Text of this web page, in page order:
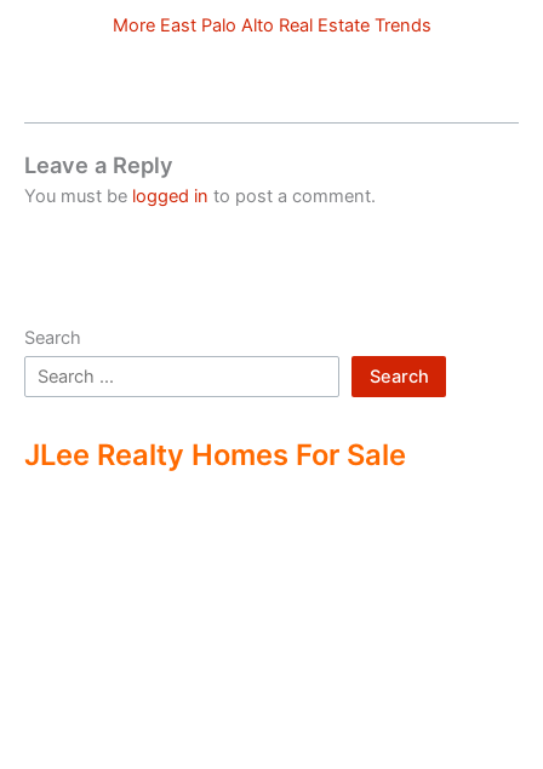
More East Palo Alto Real Estate Trends
Leave a Reply
You must be logged in to post a comment.
Search
Search
JLee Realty Homes For Sale